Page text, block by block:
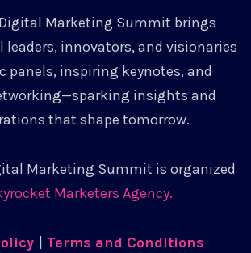
Digital Marketing Summit brings
innovators, and visionaries
panels, inspiring keynotes, and
insights and
that shape tomorrow.
Marketing Summit is organized
Marketers Agency.
Terms and Conditions